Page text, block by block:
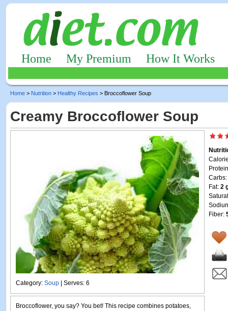
Home My Premium How It Works
Home > Nutrition > Healthy Recipes > Broccoflower Soup
Creamy Broccoflower Soup
Category: Soup | Serves: 6
Carbs:
Fat: 2
Fiber:
Broccoflower, you say? You bet! This recipe combines potatoes,